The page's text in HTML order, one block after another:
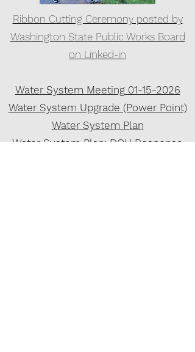
Ribbon Cutting Ceremony posted by
Washington State Public Works Board
on Linked-in
Water System Meeting 01-15-2026
Water System Upgrade (Power Point)
Water System Plan
Water System Plan: DOH Response